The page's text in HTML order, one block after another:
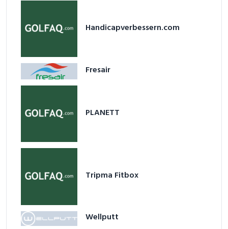
Handicapverbessern.com
Fresair
PLANETT
Tripma Fitbox
Wellputt